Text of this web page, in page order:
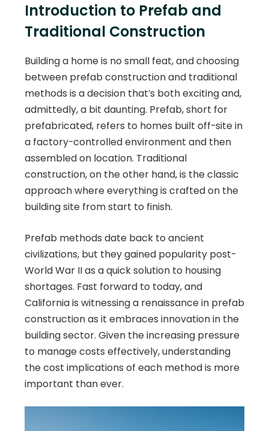
Introduction to Prefab and
Traditional Construction
Building a home is no small feat, and choosing
between prefab construction and traditional
methods is a decision that’s both exciting and,
admittedly, a bit daunting. Prefab, short for
prefabricated, refers to homes built off-site in
a factory-controlled environment and then
assembled on location. Traditional
construction, on the other hand, is the classic
approach where everything is crafted on the
building site from start to finish.
Prefab methods date back to ancient
civilizations, but they gained popularity post-
World War II as a quick solution to housing
shortages. Fast forward to today, and
California is witnessing a renaissance in prefab
construction as it embraces innovation in the
building sector. Given the increasing pressure
to manage costs effectively, understanding
the cost implications of each method is more
important than ever.